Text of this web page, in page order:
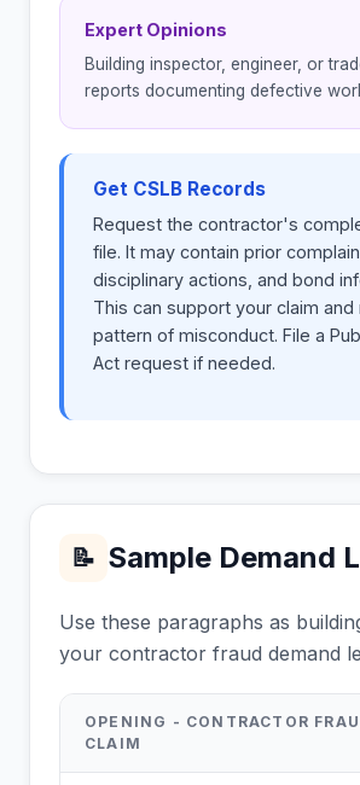
Expert Opinions
Building inspector, engineer, or
reports documenting defective
Get CSLB Records
Request the contractor's
file. It may contain prior
disciplinary actions, and bond
This can support your claim and
pattern of misconduct. File a
Act request if needed.
📝 Sample Demand
Use these paragraphs as
your contractor fraud demand
OPENING - CONTRACTOR
CLAIM